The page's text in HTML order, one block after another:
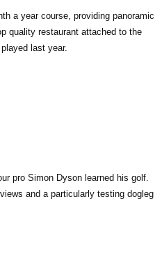
a year course, providing panoramic
quality restaurant attached to the
last year.
pro Simon Dyson learned his golf.
and a particularly testing dogleg